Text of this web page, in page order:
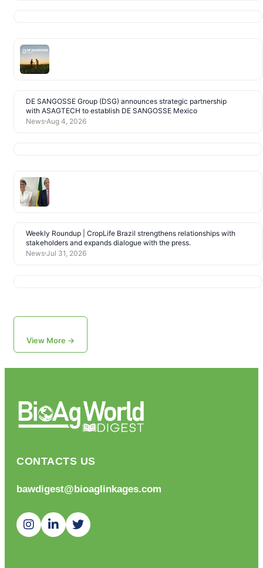
DE SANGOSSE Group (DSG) announces strategic partnership
with ASAGTECH to establish DE SANGOSSE Mexico
News Aug 4, 2026
Weekly Roundup | CropLife Brazil strengthens relationships with
stakeholders and expands dialogue with the press.
News Jul 31, 2026
View More →
CONTACTS US
bawdigest@bioaglinkages.com